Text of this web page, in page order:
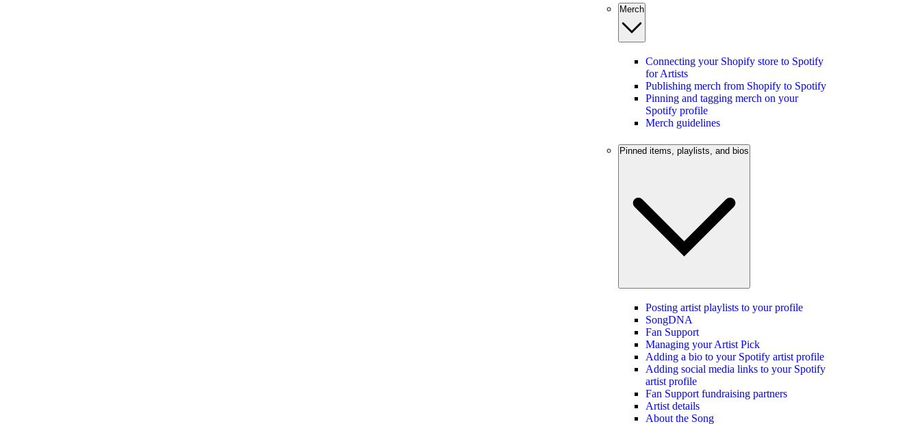
Merch
Connecting your Shopify store to Spotify
for Artists
Publishing merch from Shopify to Spotify
Pinning and tagging merch on your
Spotify profile
Merch guidelines
Pinned items, playlists, and bios
Posting artist playlists to your profile
SongDNA
Fan Support
Managing your Artist Pick
Adding a bio to your Spotify artist profile
Adding social media links to your Spotify
artist profile
Fan Support fundraising partners
Artist details
About the Song